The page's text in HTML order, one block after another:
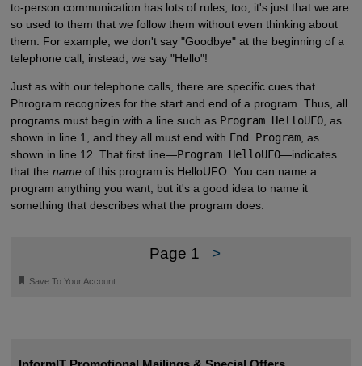
to-person communication has lots of rules, too; it's just that we are
so used to them that we follow them without even thinking about
them. For example, we don't say "Goodbye" at the beginning of a
telephone call; instead, we say "Hello"!
Just as with our telephone calls, there are specific cues that
Phrogram recognizes for the start and end of a program. Thus, all
programs must begin with a line such as Program HelloUFO, as
shown in line 1, and they all must end with End Program, as
shown in line 12. That first line—Program HelloUFO—indicates
that the nameof this program is HelloUFO. You can name a
program anything you want, but it's a good idea to name it
something that describes what the program does.
Page 1 >
🔖 Save To Your Account